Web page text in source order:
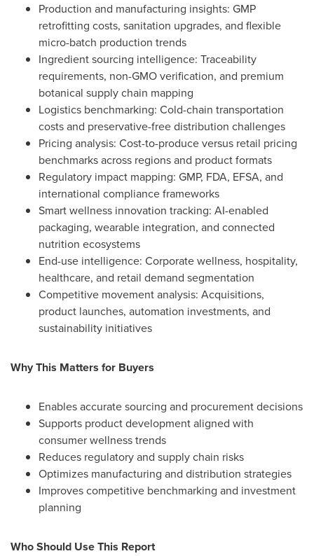
Production and manufacturing insights: GMP
retrofitting costs, sanitation upgrades, and flexible
micro-batch production trends
Ingredient sourcing intelligence: Traceability
requirements, non-GMO verification, and premium
botanical supply chain mapping
Logistics benchmarking: Cold-chain transportation
costs and preservative-free distribution challenges
Pricing analysis: Cost-to-produce versus retail pricing
benchmarks across regions and product formats
Regulatory impact mapping: GMP, FDA, EFSA, and
international compliance frameworks
Smart wellness innovation tracking: AI-enabled
packaging, wearable integration, and connected
nutrition ecosystems
End-use intelligence: Corporate wellness, hospitality,
healthcare, and retail demand segmentation
Competitive movement analysis: Acquisitions,
product launches, automation investments, and
sustainability initiatives
Why This Matters for Buyers
Enables accurate sourcing and procurement decisions
Supports product development aligned with
consumer wellness trends
Reduces regulatory and supply chain risks
Optimizes manufacturing and distribution strategies
Improves competitive benchmarking and investment
planning
Who Should Use This Report